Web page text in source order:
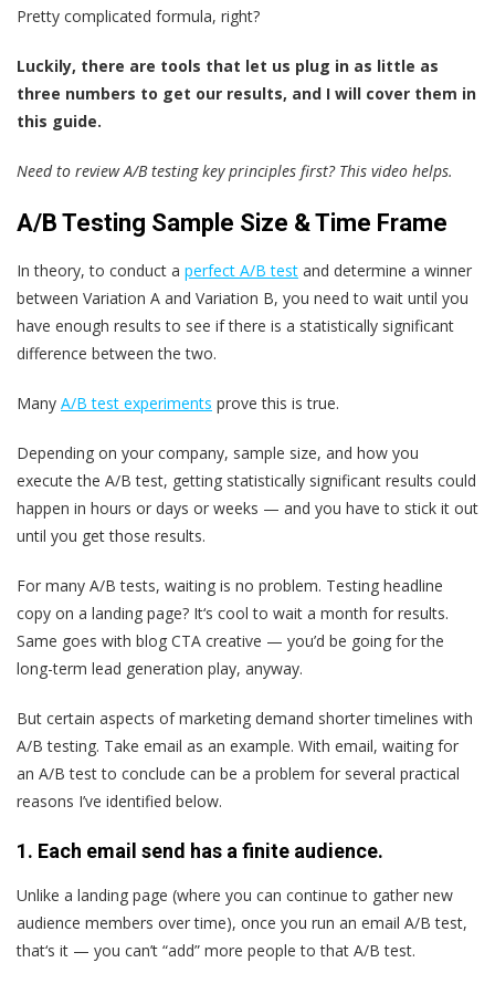
Pretty complicated formula, right?
Luckily, there are tools that let us plug in as little as
three numbers to get our results, and I will cover them in
this guide.
Need to review A/B testing key principles first? This video helps.
A/B Testing Sample Size & Time Frame
In theory, to conduct a perfect A/B test and determine a winner
between Variation A and Variation B, you need to wait until you
have enough results to see if there is a statistically significant
difference between the two.
Many A/B test experiments prove this is true.
Depending on your company, sample size, and how you
execute the A/B test, getting statistically significant results could
happen in hours or days or weeks — and you have to stick it out
until you get those results.
For many A/B tests, waiting is no problem. Testing headline
copy on a landing page? It‘s cool to wait a month for results.
Same goes with blog CTA creative — you’d be going for the
long-term lead generation play, anyway.
But certain aspects of marketing demand shorter timelines with
A/B testing. Take email as an example. With email, waiting for
an A/B test to conclude can be a problem for several practical
reasons I’ve identified below.
1. Each email send has a finite audience.
Unlike a landing page (where you can continue to gather new
audience members over time), once you run an email A/B test,
that‘s it — you can’t “add” more people to that A/B test.